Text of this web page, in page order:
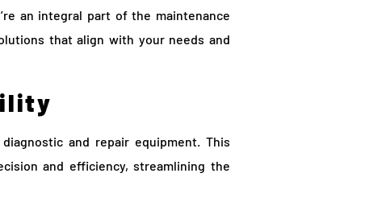
an integral part of the maintenance
that align with your needs and
and repair equipment. This
and efficiency, streamlining the